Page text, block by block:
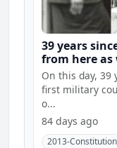
39 years
from here
hearings
On this day, 39
first military
o...
84 days ago
2013-